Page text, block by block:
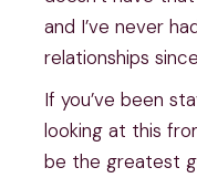
and I’ve never
relationships
If you’ve been
looking at this
be the greatest